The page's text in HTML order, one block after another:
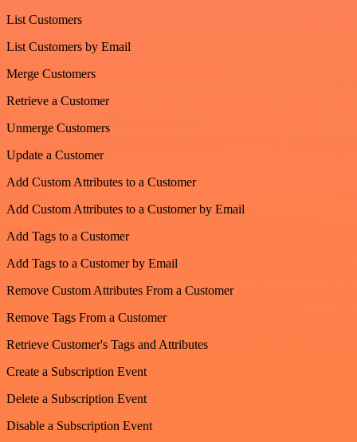
List Customers
List Customers by Email
Merge Customers
Retrieve a Customer
Unmerge Customers
Update a Customer
Add Custom Attributes to a Customer
Add Custom Attributes to a Customer by Email
Add Tags to a Customer
Add Tags to a Customer by Email
Remove Custom Attributes From a Customer
Remove Tags From a Customer
Retrieve Customer's Tags and Attributes
Create a Subscription Event
Delete a Subscription Event
Disable a Subscription Event